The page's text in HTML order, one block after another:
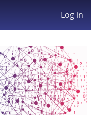
Log in